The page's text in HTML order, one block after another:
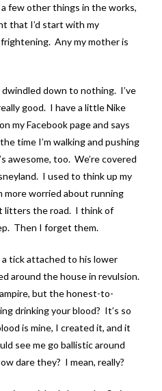
few other things in the works,
that I’d start with my
Any my mother is
down to nothing. I’ve
good. I have a little Nike
my Facebook page and says
time I’m walking and pushing
awesome, too. We’re covered
I used to think up my
more worried about running
litters the road. I think of
Then I forget them.
tick attached to his lower
around the house in revulsion.
but the honest-to-
drinking your blood? It’s so
is mine, I created it, and it
see me go ballistic around
dare they? I mean, really?